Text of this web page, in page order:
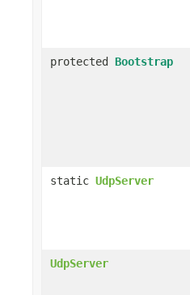
protected Bootstrap
static UdpServer
UdpServer